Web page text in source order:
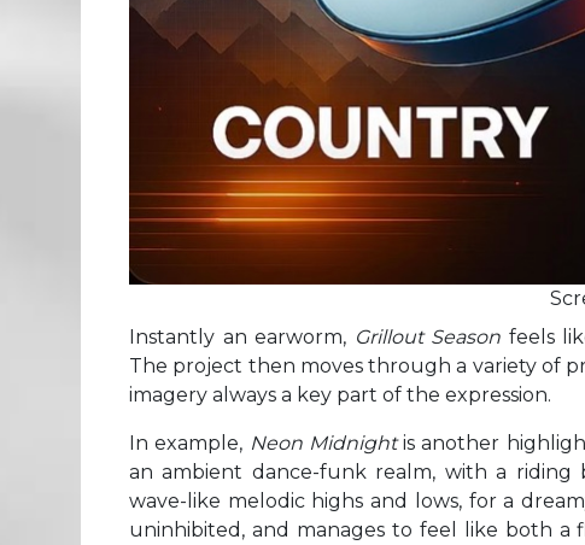
Instantly an earworm, Grillout Season feels
The project then moves through a variety of
imagery always a key part of the expression.
In example, Neon Midnightis another
an ambient dance-funk realm, with a riding
wave-like melodic highs and lows, for a
uninhibited, and manages to feel like both